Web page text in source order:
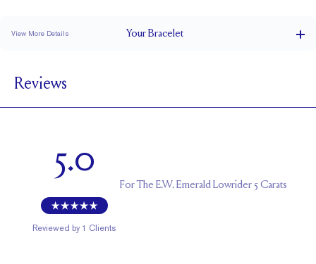
View More Details YourBracelet
STONE SIZE
F
Reviews
5.0
Reviewed by 1 Clients
ForThe E.W. Emerald Lowrider 5 Carats